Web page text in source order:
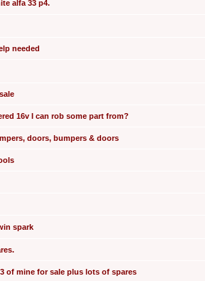
alfa 33 p4.
needed
16v I can rob some part from?
doors, bumpers & doors
spark
of mine for sale plus lots of spares